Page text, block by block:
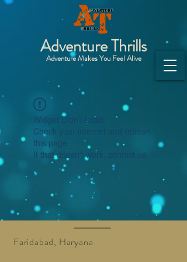
Adventure Thrills
Adventure Makes You Feel Alive
Widget Didn’t Load
Check your internet and refresh
this page.
If that doesn’t work, contact us.
Faridabad, Haryana